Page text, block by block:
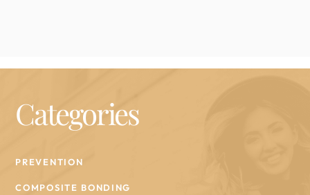
Categories
PREVENTION
COMPOSITE BONDING